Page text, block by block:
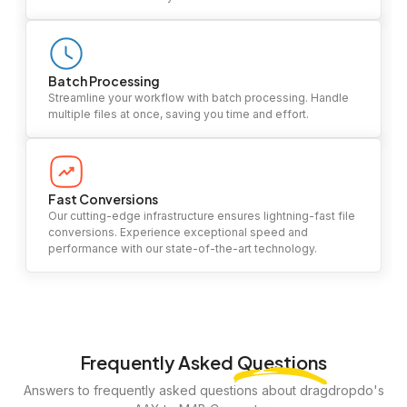
Batch Processing
Streamline your workflow with batch processing. Handle
multiple files at once, saving you time and effort.
Fast Conversions
Our cutting-edge infrastructure ensures lightning-fast file
conversions. Experience exceptional speed and
performance with our state-of-the-art technology.
Frequently Asked Questions
Answers to frequently asked questions about dragdropdo's